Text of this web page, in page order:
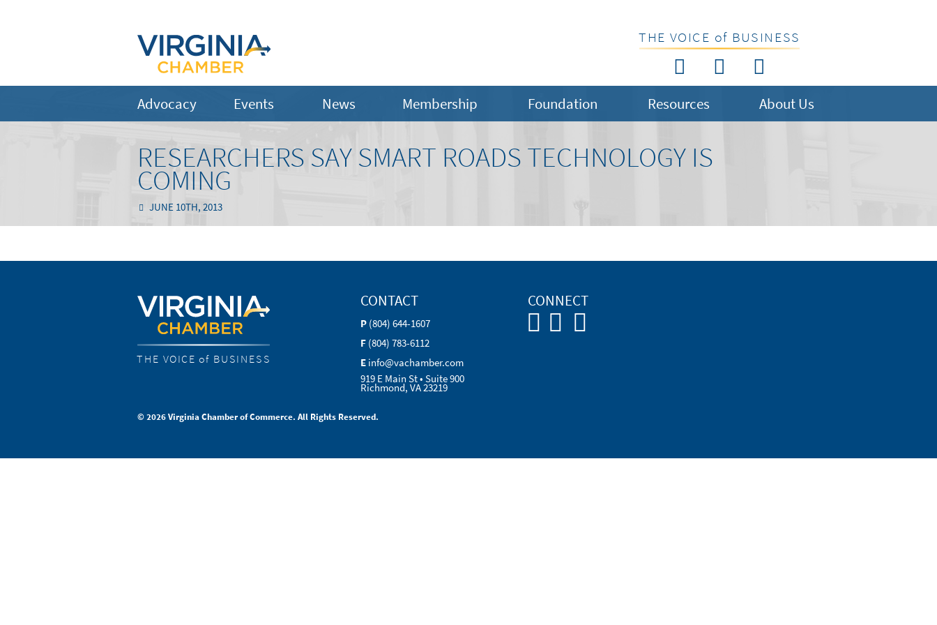
THE VOICE of BUSINESS
Advocacy Events News Membership Foundation Resources About Us
RESEARCHERS SAY SMART ROADS TECHNOLOGY IS
COMING
JUNE 10TH, 2013
THE VOICE of BUSINESS
CONTACT
P (804) 644-1607
F (804) 783-6112
E info@vachamber.com
919 E Main St • Suite 900
Richmond, VA 23219
CONNECT
© 2026 Virginia Chamber of Commerce. All Rights Reserved.